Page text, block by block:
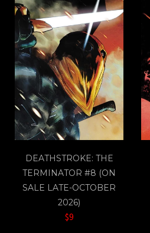
DEATHSTROKE: THE
TERMINATOR #8 (ON
SALE LATE-OCTOBER
2026)
$9